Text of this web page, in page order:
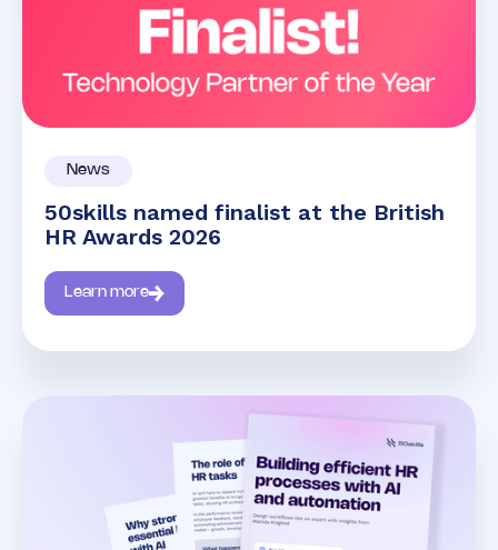
News
50skills named finalist at the British
HR Awards 2026
Learn more